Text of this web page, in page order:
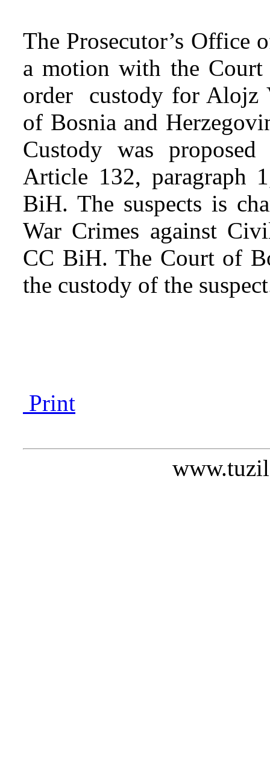
The Prosecutor’s Office
a motion with the
order custody for Alojz
of Bosnia and
Custody was
Article 132, paragraph
BiH. The suspects is
War Crimes against
CC BiH. The Court of
the custody of the
Print